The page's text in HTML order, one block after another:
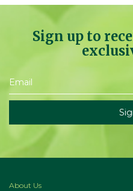
Sign up to
About Us